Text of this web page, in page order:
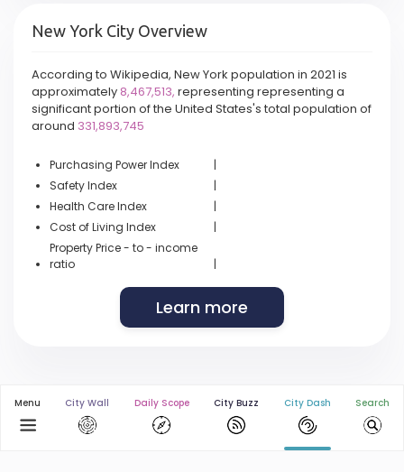
New York City Overview
According to Wikipedia, New York population in 2021 is
approximately8,467,513, representing representing a
significant portion of the United States's total population of
around 331,893,745
Purchasing Power Index
|
Safety Index
|
Health Care Index
|
Cost of Living Index
|
Property Price - to - income
ratio
|
Learn more
Menu City Wall Daily Scope City Buzz City Dash Search